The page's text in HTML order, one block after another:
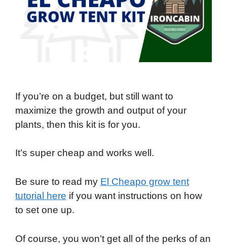
If you’re on a budget, but still want to
maximize the growth and output of your
plants, then this kit is for you.
It’s super cheap and works well.
Be sure to read my El Cheapo grow tent
tutorial here if you want instructions on how
to set one up.
Of course, you won’t get all of the perks of an